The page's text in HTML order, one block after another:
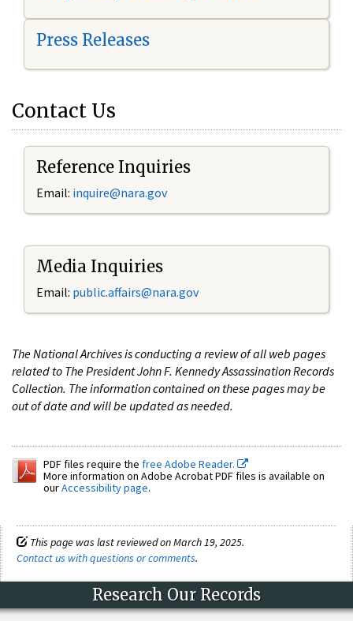
Press Releases
Contact Us
Reference Inquiries
Email: inquire@nara.gov
Media Inquiries
Email: public.affairs@nara.gov
The National Archives is conducting a review of all web pages
related to The President John F. Kennedy Assassination Records
Collection. The information contained on these pages may be
out of date and will be updated as needed.
PDF files require the free Adobe Reader.
More information on Adobe Acrobat PDF files is available on
ourAccessibility page.
This page was last reviewed on March 19, 2025.
Contact us with questions or comments.
Research Our Records